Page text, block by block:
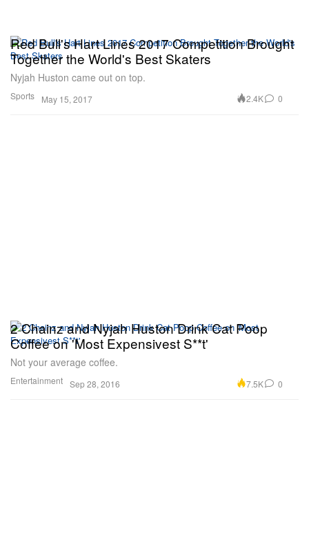
Sports
Red Bull's Hart Lines 2017 Competition Brought
Together the World's Best Skaters
Nyjah Huston came out on top.
May 15, 2017 2.4K 0
Entertainment
2 Chainz and Nyjah Huston Drink Cat Poop
Coffee on 'Most Expensivest S**t'
Not your average coffee.
Sep 28, 2016 7.5K 0